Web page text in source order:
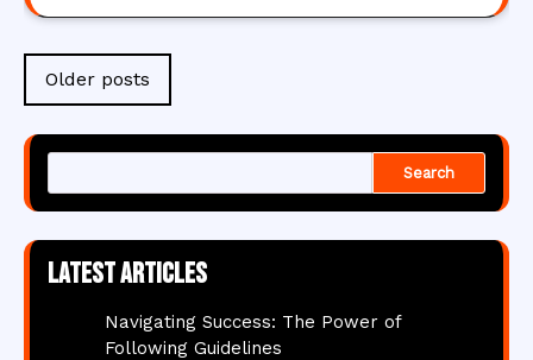
Posts
navigation
Older posts
Search
Latest articles
Navigating Success: The Power of
Following Guidelines